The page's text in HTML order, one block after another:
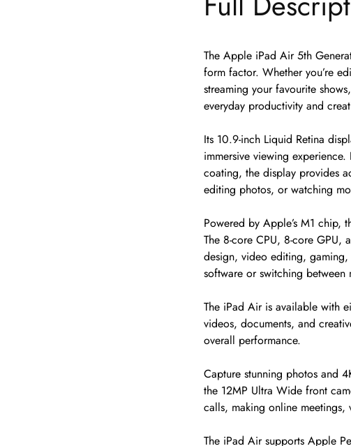
The Apple iPad Air 5th
form factor. Whether you’re
streaming your favourite
everyday productivity and
Its 10.9-inch Liquid Retina
immersive viewing
coating, the display provides
editing photos, or watching
Powered by Apple’s M1 chip,
The 8-core CPU, 8-core
design, video editing,
software or switching between
The iPad Air is available with
videos, documents, and
overall performance.
Capture stunning photos and
the 12MP Ultra Wide front
calls, making online meetings,
The iPad Air supports Apple